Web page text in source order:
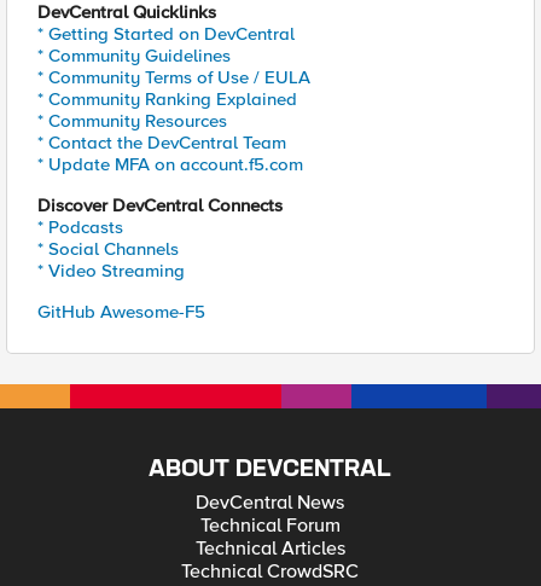
DevCentral Quicklinks
* Getting Started on DevCentral
* Community Guidelines
* Community Terms of Use / EULA
* Community Ranking Explained
* Community Resources
* Contact the DevCentral Team
* Update MFA on account.f5.com
Discover DevCentral Connects
* Podcasts
* Social Channels
* Video Streaming
GitHub Awesome-F5
ABOUT DEVCENTRAL
DevCentral News
Technical Forum
Technical Articles
Technical CrowdSRC